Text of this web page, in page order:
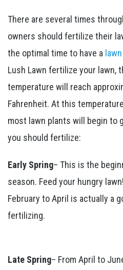
There are several times
owners should fertilize their
the optimal time to have a
Lush Lawn fertilize your lawn,
temperature will reach
Fahrenheit. At this
most lawn plants will begin to
you should fertilize:
Early Spring– This is the
season. Feed your hungry
February to April is actually a
fertilizing.
Late Spring– From April to